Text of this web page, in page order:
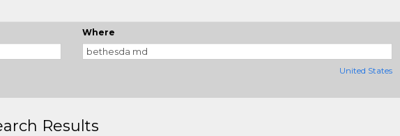
Where
United States
Results